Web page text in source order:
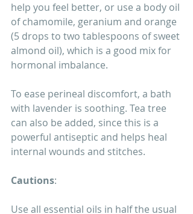
help you feel better, or use a body oil
of chamomile, geranium and orange
(5 drops to two tablespoons of sweet
almond oil), which is a good mix for
hormonal imbalance.
To ease perineal discomfort, a bath
with lavender is soothing. Tea tree
can also be added, since this is a
powerful antiseptic and helps heal
internal wounds and stitches.
Cautions:
Use all essential oils in half the usual